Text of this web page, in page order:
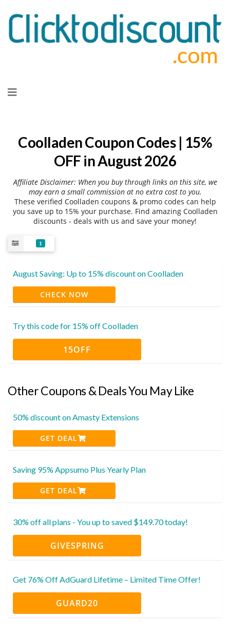
to
Coolladen Coupon Codes | 15%
OFF in August 2026
Affiliate Disclaimer: When you buy through links on this site, we
may earn a small commission at no extra cost to you.
These verified Coolladen coupons & promo codes can help
you save up to 15% your purchase. Find amazing Coolladen
discounts - deals with us and save your money!
1
August Saving: Up to 15% discount on Coolladen
CHECK NOW
Try this code for 15% off Coolladen
15OFF
Other Coupons & Deals You May Like
50% discount on Amasty Extensions
GET DEAL
Saving 95% Appsumo Plus Yearly Plan
GET DEAL
30% off all plans - You up to saved $149.70 today!
GIVESPRING
Get 76% Off AdGuard Lifetime – Limited Time Offer!
GUARD20